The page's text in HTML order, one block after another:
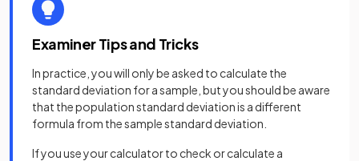
Examiner Tips and Tricks
In practice, you will only be asked to calculate the
standard deviation for a sample, but you should be aware
that the population standard deviation is a different
formula from the sample standard deviation.
If you use your calculator to check or calculate a